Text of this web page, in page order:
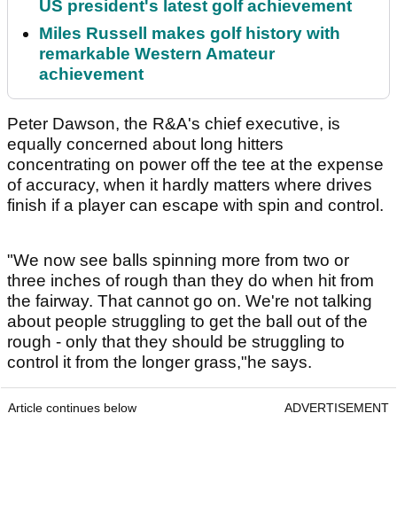
US president's latest golf achievement
Miles Russell makes golf history with
remarkable Western Amateur
achievement
Peter Dawson, the R&A's chief executive, is
equally concerned about long hitters
concentrating on power off the tee at the expense
of accuracy, when it hardly matters where drives
finish if a player can escape with spin and control.
"We now see balls spinning more from two or
three inches of rough than they do when hit from
the fairway. That cannot go on. We're not talking
about people struggling to get the ball out of the
rough - only that they should be struggling to
control it from the longer grass,"he says.
Article continues below ADVERTISEMENT